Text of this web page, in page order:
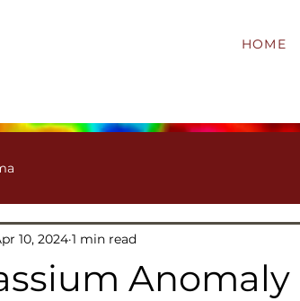
HOME
Anomaly
10, 2024 1 min read